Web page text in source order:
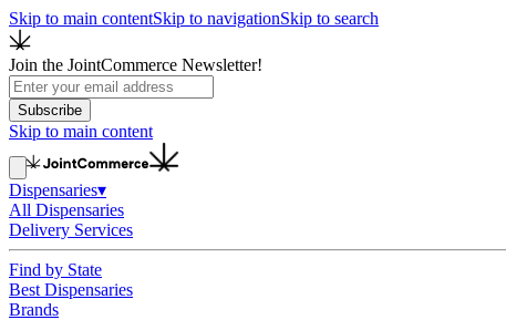
Skip to main contentSkip to navigationSkip to search
Join the JointCommerce Newsletter!
Subscribe
Skip to main content
Dispensaries▾
All Dispensaries
Delivery Services
Find by State
Best Dispensaries
Brands